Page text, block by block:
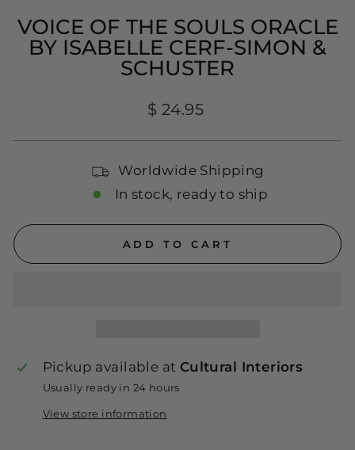
VOICE OF THE SOULS ORACLE
BY ISABELLE CERF-SIMON &
SCHUSTER
Regular
$ 24.95
Worldwide Shipping
In stock, ready to ship
ADD TO CART
Pickup available at Cultural Interiors
Usually ready in 24 hours
View store information